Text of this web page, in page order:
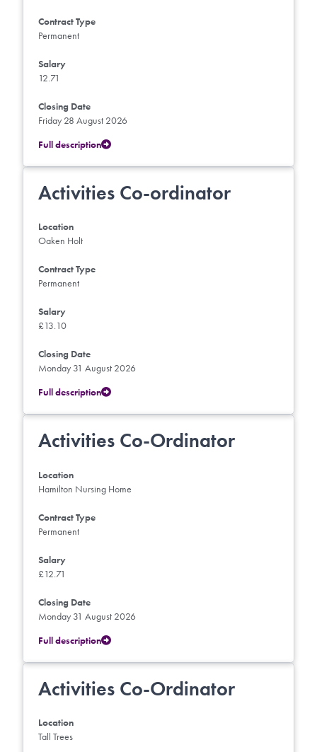
Contract Type
Permanent
Salary
12.71
Closing Date
Friday 28 August 2026
Full description
Activities Co-ordinator
Location
Oaken Holt
Contract Type
Permanent
Salary
£13.10
Closing Date
Monday 31 August 2026
Full description
Activities Co-Ordinator
Location
Hamilton Nursing Home
Contract Type
Permanent
Salary
£12.71
Closing Date
Monday 31 August 2026
Full description
Activities Co-Ordinator
Location
Tall Trees